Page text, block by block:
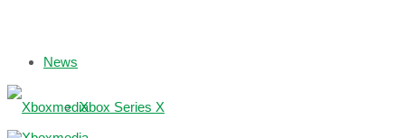
News
Xbox Series X